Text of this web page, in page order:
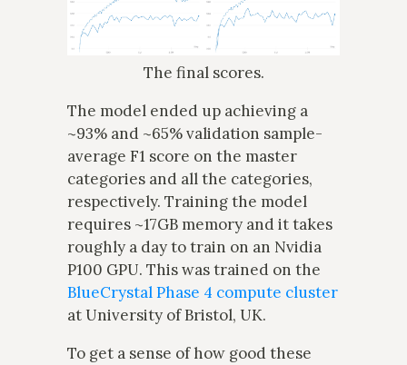
The final scores.
The model ended up achieving a
~93% and ~65% validation sample-
average F1 score on the master
categories and all the categories,
respectively. Training the model
requires ~17GB memory and it takes
roughly a day to train on an Nvidia
P100 GPU. This was trained on the
BlueCrystal Phase 4 compute cluster
at University of Bristol, UK.
To get a sense of how good these